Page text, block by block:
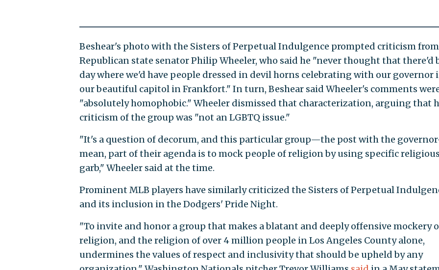
Beshear's photo with the Sisters of Perpetual Indulgence prompted criticism from
Republican state senator Philip Wheeler, who said he "never thought that there'd
day where we'd have people dressed in devil horns celebrating with our governor
our beautiful capitol in Frankfort." In turn, Beshear said Wheeler's comments
"absolutely homophobic." Wheeler dismissed that characterization, arguing that
criticism of the group was "not an LGBTQ issue."
"It's a question of decorum, and this particular group—the post with the
mean, part of their agenda is to mock people of religion by using specific religious
garb," Wheeler said at the time.
Prominent MLB players have similarly criticized the Sisters of Perpetual
and its inclusion in the Dodgers' Pride Night.
"To invite and honor a group that makes a blatant and deeply offensive mockery
religion, and the religion of over 4 million people in Los Angeles County alone,
undermines the values of respect and inclusivity that should be upheld by any